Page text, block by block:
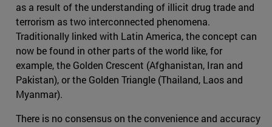
as a result of the understanding of illicit drug trade and
terrorism as two interconnected phenomena.
Traditionally linked with Latin America, the concept can
now be found in other parts of the world like, for
example, the Golden Crescent (Afghanistan, Iran and
Pakistan), or the Golden Triangle (Thailand, Laos and
Myanmar).
There is no consensus on the convenience and accuracy